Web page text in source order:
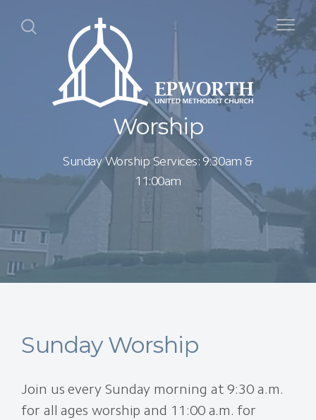
Worship
Sunday Worship Services: 9:30am &
11:00am
Sunday Worship
Join us every Sunday morning at 9:30 a.m.
for all ages worship and 11:00 a.m. for